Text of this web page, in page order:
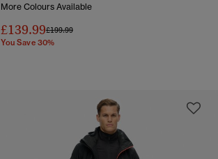
More Colours Available
£139.99Price reduced from
£199.99to
You Save 30%